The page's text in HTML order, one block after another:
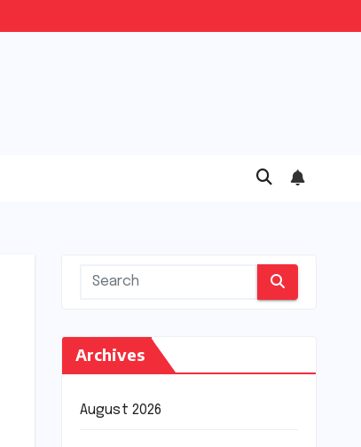
Archives
August 2026